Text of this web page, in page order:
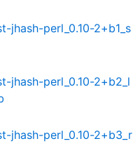
jhash-perl_0.10-2+b1_s
jhash-perl_0.10-2+b2_l
jhash-perl_0.10-2+b3_r